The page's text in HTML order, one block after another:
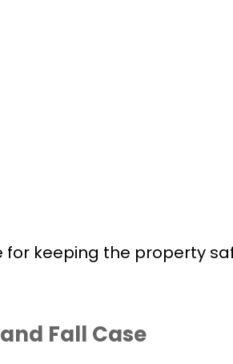
keeping the property
Fall Case